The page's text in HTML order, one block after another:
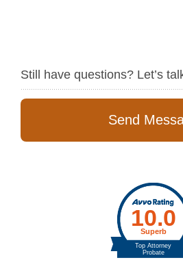
Still have questions? Let’s
Send